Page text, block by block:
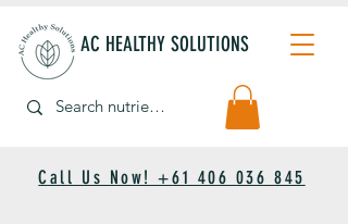
AC HEALTHY SOLUTIONS
Call Us Now! +61 406 036 845